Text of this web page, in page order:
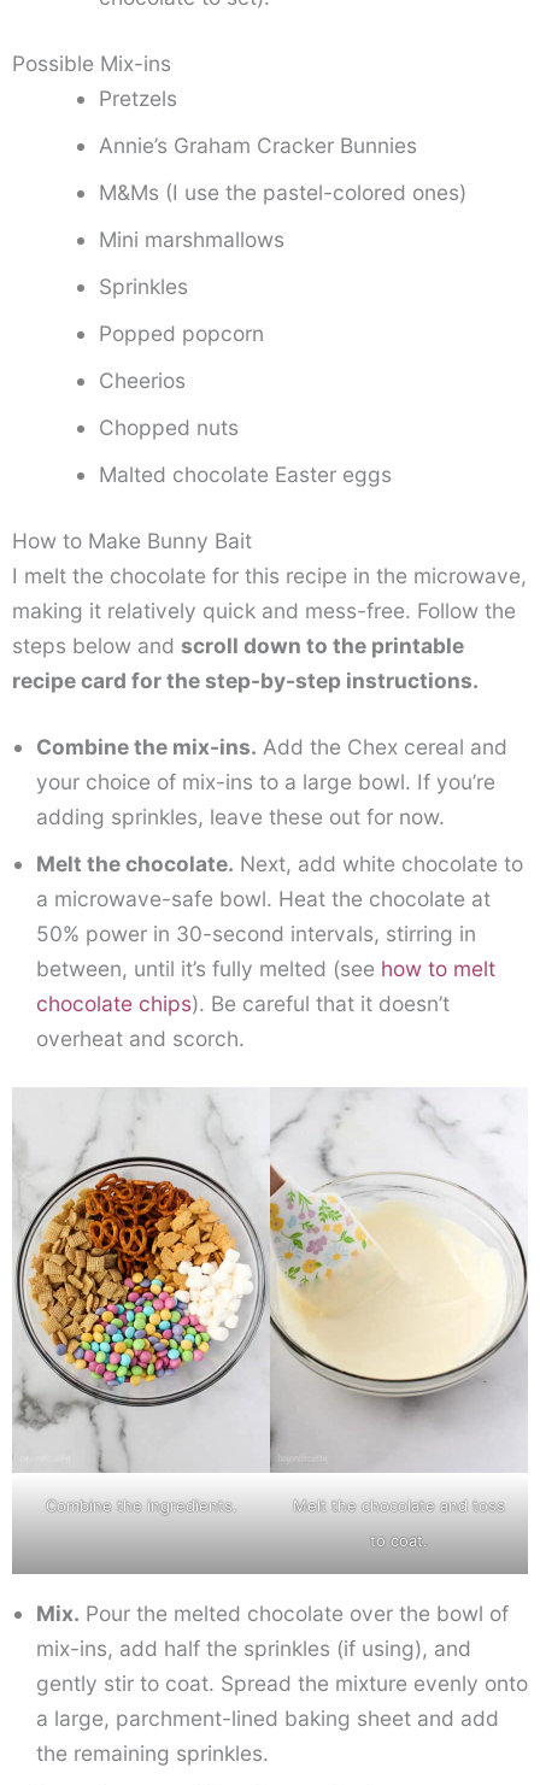
Possible Mix-ins
Pretzels
Annie’s Graham Cracker Bunnies
M&Ms (I use the pastel-colored ones)
Mini marshmallows
Sprinkles
Popped popcorn
Cheerios
Chopped nuts
Malted chocolate Easter eggs
How to Make Bunny Bait
I melt the chocolate for this recipe in the microwave,
making it relatively quick and mess-free. Follow the
steps below and scroll down to the printable
recipe card for the step-by-step instructions.
Combine the mix-ins. Add the Chex cereal and
your choice of mix-ins to a large bowl. If you’re
adding sprinkles, leave these out for now.
Melt the chocolate. Next, add white chocolate to
a microwave-safe bowl. Heat the chocolate at
50% power in 30-second intervals, stirring in
between, until it’s fully melted (see how to melt
chocolate chips). Be careful that it doesn’t
overheat and scorch.
Combine the ingredients.
Melt the chocolate and toss
to coat.
Mix. Pour the melted chocolate over the bowl of
mix-ins, add half the sprinkles (if using), and
gently stir to coat. Spread the mixture evenly onto
a large, parchment-lined baking sheet and add
the remaining sprinkles.